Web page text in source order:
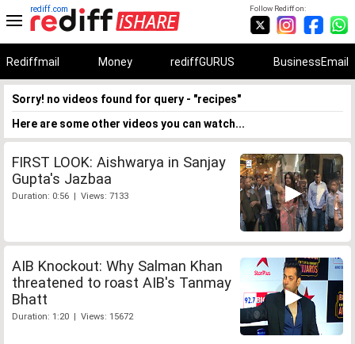
Follow Rediff on:
rediff.com
Rediffmail Money rediffGURUS BusinessEmail
Sorry! no videos found for query - "recipes"
Here are some other videos you can watch...
FIRST LOOK: Aishwarya in Sanjay
Gupta's Jazbaa
Duration: 0:56 | Views: 7133
AIB Knockout: Why Salman Khan
threatened to roast AIB's Tanmay
Bhatt
Duration: 1:20 | Views: 15672